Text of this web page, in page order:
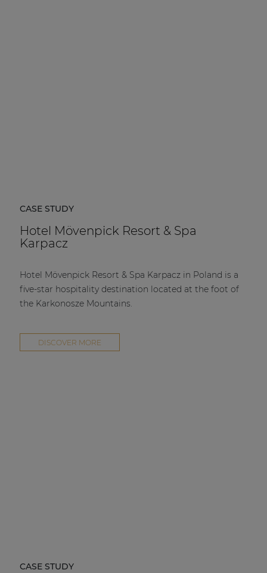
CASE STUDY
Hotel Mövenpick Resort & Spa
Karpacz
Hotel Mövenpick Resort & Spa Karpacz in Poland is a
five-star hospitality destination located at the foot of
the Karkonosze Mountains.
DISCOVER MORE
CASE STUDY